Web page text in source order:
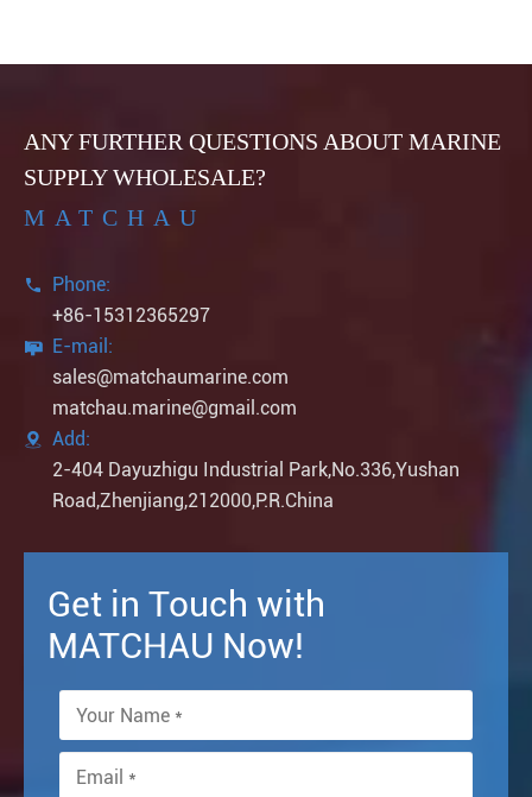
ANY FURTHER QUESTIONS ABOUT MARINE
SUPPLY WHOLESALE?
MATCHAU

Phone:
+86-15312365297

E-mail:
sales@matchaumarine.com
matchau.marine@gmail.com

Add:
2-404 Dayuzhigu Industrial Park,No.336,Yushan
Road,Zhenjiang,212000,P.R.China
Get in Touch with
MATCHAU Now!